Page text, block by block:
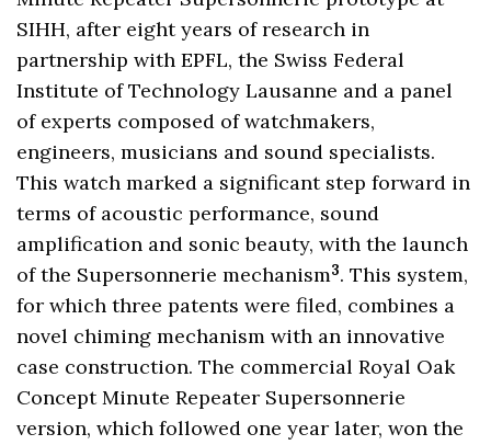
SIHH, after eight years of research in
partnership with EPFL, the Swiss Federal
Institute of Technology Lausanne and a panel
of experts composed of watchmakers,
engineers, musicians and sound specialists.
This watch marked a significant step forward in
terms of acoustic performance, sound
amplification and sonic beauty, with the launch
of the Supersonnerie mechanism3. This system,
for which three patents were filed, combines a
novel chiming mechanism with an innovative
case construction. The commercial Royal Oak
Concept Minute Repeater Supersonnerie
version, which followed one year later, won the